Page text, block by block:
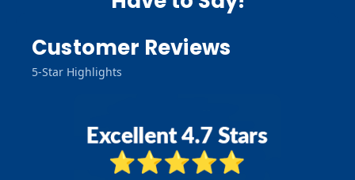
Customer Reviews
5-Star Highlights